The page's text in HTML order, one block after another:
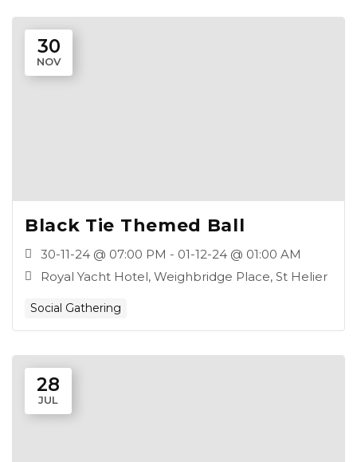
30
NOV
Black Tie Themed Ball
30-11-24 @ 07:00 PM - 01-12-24 @ 01:00 AM
Royal Yacht Hotel, Weighbridge Place, St Helier
Social Gathering
28
JUL